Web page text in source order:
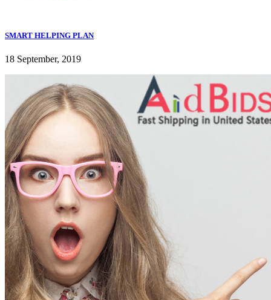
SMART HELPING PLAN
18 September, 2019